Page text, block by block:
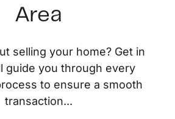
About Us
About
Blog
Area
selling your home? Get in
guide you through every
to ensure a smooth
transaction...